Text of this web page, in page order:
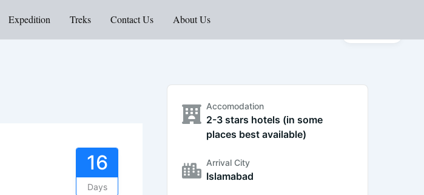
Expedition Treks Contact Us About Us
16
Days
Accomodation
2-3 stars hotels (in some
places best available)
Arrival City
Islamabad